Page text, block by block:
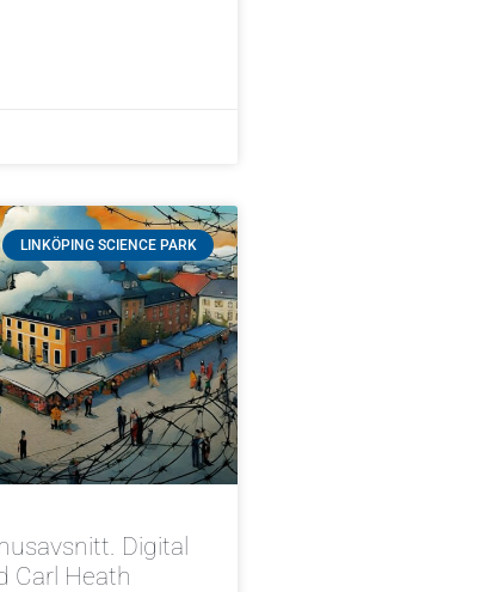
LINKÖPING SCIENCE PARK
Digital
Carl Heath